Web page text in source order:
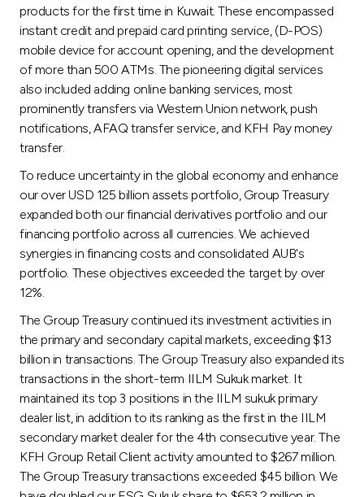
products for the first time in Kuwait. These encompassed
instant credit and prepaid card printing service, (D-POS)
mobile device for account opening, and the development
of more than 500 ATMs. The pioneering digital services
also included adding online banking services, most
prominently transfers via Western Union network, push
notifications, AFAQ transfer service, and KFH Pay money
transfer.
To reduce uncertainty in the global economy and enhance
our over USD 125 billion assets portfolio, Group Treasury
expanded both our financial derivatives portfolio and our
financing portfolio across all currencies. We achieved
synergies in financing costs and consolidated AUB's
portfolio. These objectives exceeded the target by over
12%.
The Group Treasury continued its investment activities in
the primary and secondary capital markets, exceeding $13
billion in transactions. The Group Treasury also expanded its
transactions in the short-term IILM Sukuk market. It
maintained its top 3 positions in the IILM sukuk primary
dealer list, in addition to its ranking as the first in the IILM
secondary market dealer for the 4th consecutive year. The
KFH Group Retail Client activity amounted to $267 million.
The Group Treasury transactions exceeded $45 billion. We